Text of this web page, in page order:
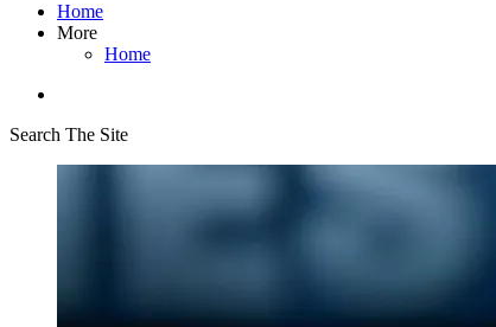
Home
More
Home
Search The Site